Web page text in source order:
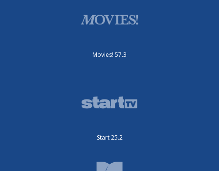
Movies! 57.3
Start 25.2